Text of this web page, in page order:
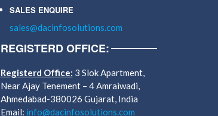
SALES ENQUIRE
sales@dacinfosolutions.com
REGISTERD OFFICE:
Registerd Office: 3 Slok Apartment,
Near Ajay Tenement – 4 Amraiwadi,
Ahmedabad-380026 Gujarat, India
Email: info@dacinfosolutions.com